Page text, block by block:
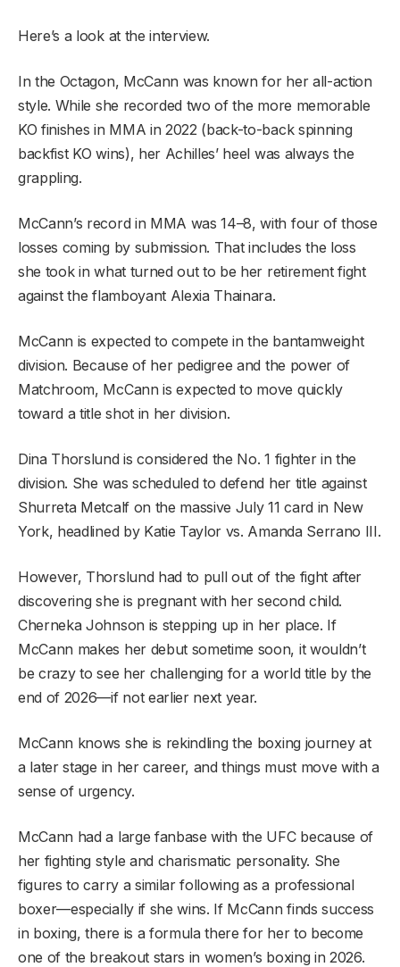
Here’s a look at the interview.
In the Octagon, McCann was known for her all-action
style. While she recorded two of the more memorable
KO finishes in MMA in 2022 (back-to-back spinning
backfist KO wins), her Achilles’ heel was always the
grappling.
McCann’s record in MMA was 14–8, with four of those
losses coming by submission. That includes the loss
she took in what turned out to be her retirement fight
against the flamboyant Alexia Thainara.
McCann is expected to compete in the bantamweight
division. Because of her pedigree and the power of
Matchroom, McCann is expected to move quickly
toward a title shot in her division.
Dina Thorslund is considered the No. 1 fighter in the
division. She was scheduled to defend her title against
Shurreta Metcalf on the massive July 11 card in New
York, headlined by Katie Taylor vs. Amanda Serrano III.
However, Thorslund had to pull out of the fight after
discovering she is pregnant with her second child.
Cherneka Johnson is stepping up in her place. If
McCann makes her debut sometime soon, it wouldn’t
be crazy to see her challenging for a world title by the
end of 2026—if not earlier next year.
McCann knows she is rekindling the boxing journey at
a later stage in her career, and things must move with a
sense of urgency.
McCann had a large fanbase with the UFC because of
her fighting style and charismatic personality. She
figures to carry a similar following as a professional
boxer—especially if she wins. If McCann finds success
in boxing, there is a formula there for her to become
one of the breakout stars in women’s boxing in 2026.